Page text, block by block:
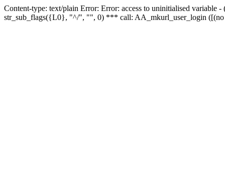
Content-type: text/plain Error: Error: access to uninitialised
str_sub_flags({L0}, "^/", "", 0) *** call: AA_mkurl_user_login ([(no